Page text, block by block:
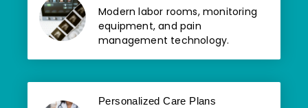
Modern labor rooms, monitoring
equipment, and pain
management technology.
Personalized Care Plans